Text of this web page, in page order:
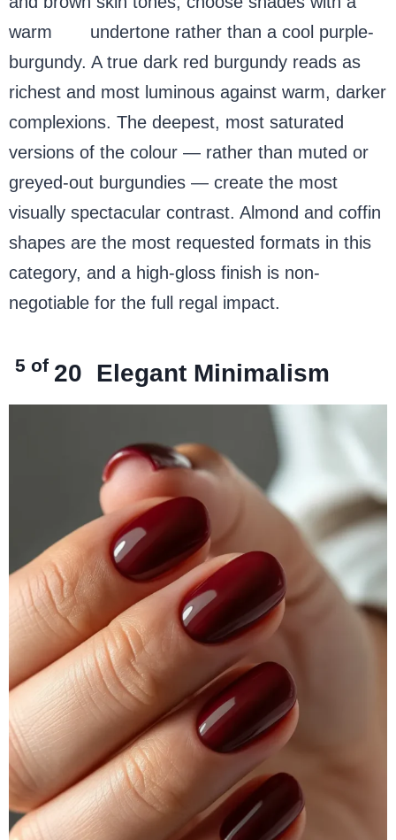
warm
undertone rather than a cool purple-
burgundy. A true dark red burgundy reads as
richest and most luminous against warm, darker
complexions. The deepest, most saturated
versions of the colour — rather than muted or
greyed-out burgundies — create the most
visually spectacular contrast. Almond and coffin
shapes are the most requested formats in this
category, and a high-gloss finish is non-
negotiable for the full regal impact.
5 of 20 Elegant Minimalism